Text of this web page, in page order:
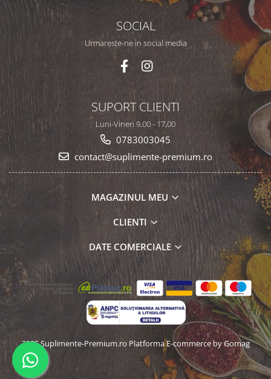
SOCIAL
Urmareste-ne in social media
SUPORT CLIENTI
Luni-Vineri 9,00 - 17,00
0783003045
contact@suplimente-premium.ro
MAGAZINUL MEU
CLIENTI
DATE COMERCIALE
2025 Suplimente-Premium.ro Platforma E-commerce by Gomag